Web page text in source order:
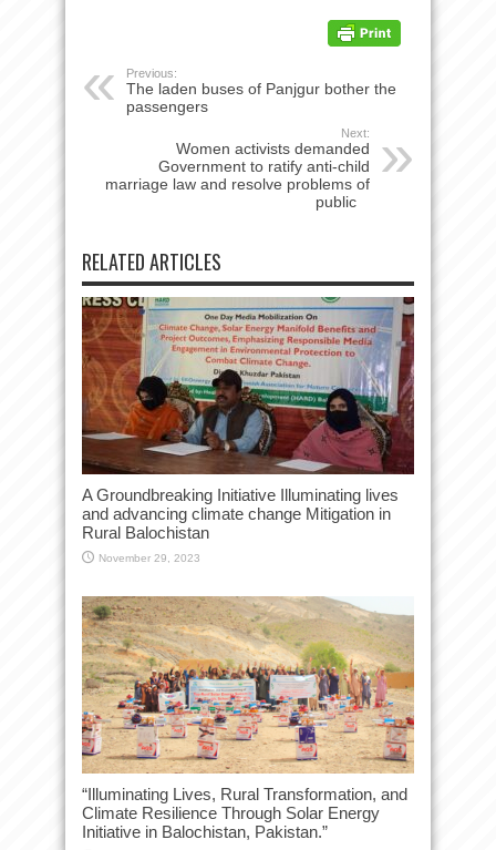
Previous:
The laden buses of Panjgur bother the
passengers
Next:
Women activists demanded
Government to ratify anti-child
marriage law and resolve problems of
public
RELATED ARTICLES
A Groundbreaking Initiative Illuminating lives
and advancing climate change Mitigation in
Rural Balochistan
November 29, 2023
“Illuminating Lives, Rural Transformation, and
Climate Resilience Through Solar Energy
Initiative in Balochistan, Pakistan.”